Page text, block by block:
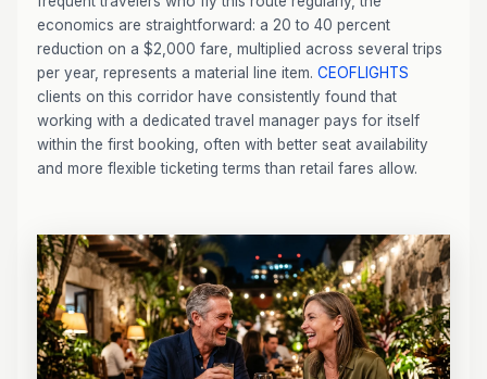
economics are straightforward: a 20 to 40 percent
reduction on a $2,000 fare, multiplied across several trips
per year, represents a material line item. CEOFLIGHTS
clients on this corridor have consistently found that
working with a dedicated travel manager pays for itself
within the first booking, often with better seat availability
and more flexible ticketing terms than retail fares allow.